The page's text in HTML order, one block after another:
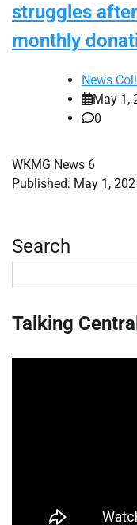
struggles
monthly
News
May 1,
0
WKMG News 6
Published: May 1,
Search
Talking